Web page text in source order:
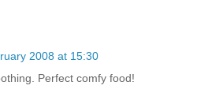
2008 at 15:30
Perfect comfy food!